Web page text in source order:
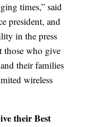
times,” said
president, and
in the press
those who give
their families
wireless
their Best